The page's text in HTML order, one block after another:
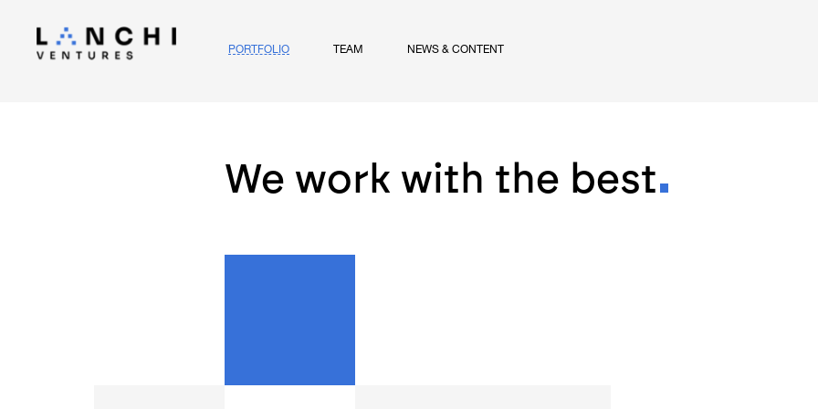
PORTFOLIO TEAM NEWS & CONTENT
We work with the best